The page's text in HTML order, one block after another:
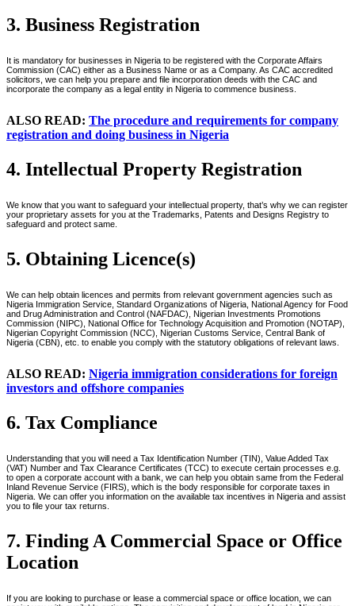
3. Business Registration
It is mandatory for businesses in Nigeria to be registered with the Corporate Affairs
Commission (CAC) either as a Business Name or as a Company. As CAC accredited
solicitors, we can help you prepare and file incorporation deeds with the CAC and
incorporate the company as a legal entity in Nigeria to commence business.
ALSO READ: The procedure and requirements for company
registration and doing business in Nigeria
4. Intellectual Property Registration
We know that you want to safeguard your intellectual property, that’s why we can register
your proprietary assets for you at the Trademarks, Patents and Designs Registry to
safeguard and protect same.
5. Obtaining Licence(s)
We can help obtain licences and permits from relevant government agencies such as
Nigeria Immigration Service, Standard Organizations of Nigeria, National Agency for Food
and Drug Administration and Control (NAFDAC), Nigerian Investments Promotions
Commission (NIPC), National Office for Technology Acquisition and Promotion (NOTAP),
Nigerian Copyright Commission (NCC), Nigerian Customs Service, Central Bank of
Nigeria (CBN), etc. to enable you comply with the statutory obligations of relevant laws.
ALSO READ: Nigeria immigration considerations for foreign
investors and offshore companies
6. Tax Compliance
Understanding that you will need a Tax Identification Number (TIN), Value Added Tax
(VAT) Number and Tax Clearance Certificates (TCC) to execute certain processes e.g.
to open a corporate account with a bank, we can help you obtain same from the Federal
Inland Revenue Service (FIRS), which is the body responsible for corporate taxes in
Nigeria. We can offer you information on the available tax incentives in Nigeria and assist
you to file your tax returns.
7. Finding A Commercial Space or Office
Location
If you are looking to purchase or lease a commercial space or office location, we can